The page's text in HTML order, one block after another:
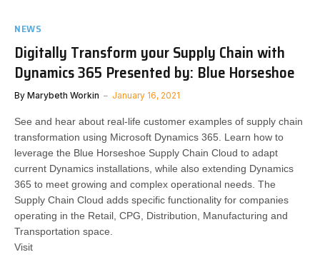
NEWS
Digitally Transform your Supply Chain with
Dynamics 365 Presented by: Blue Horseshoe
By Marybeth Workin January 16, 2021
See and hear about real-life customer examples of supply chain
transformation using Microsoft Dynamics 365. Learn how to
leverage the Blue Horseshoe Supply Chain Cloud to adapt
current Dynamics installations, while also extending Dynamics
365 to meet growing and complex operational needs. The
Supply Chain Cloud adds specific functionality for companies
operating in the Retail, CPG, Distribution, Manufacturing and
Transportation space.
Visit